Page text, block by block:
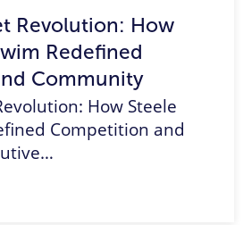
Revolution: How
Redefined
Community
How Steele
Competition and